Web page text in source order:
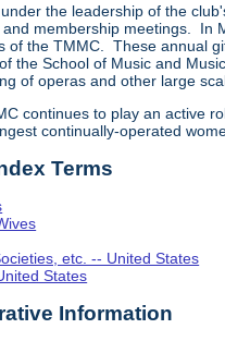
the leadership of the
membership meetings. In
of the TMMC. These annual
the School of Music and
of operas and other large
continues to play an active
continually-operated
Terms
etc. -- United States
States
Information